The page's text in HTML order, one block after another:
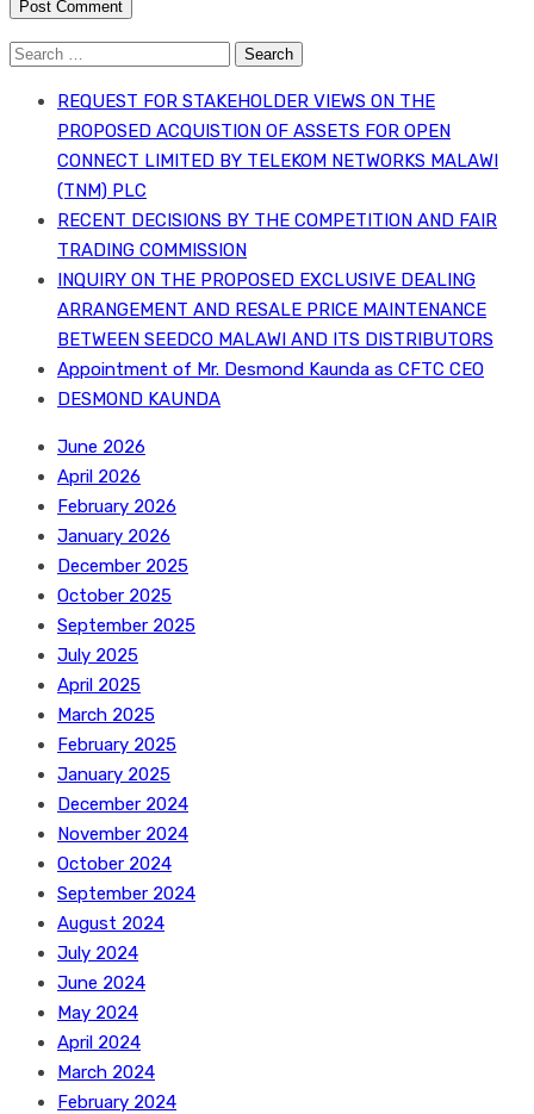
Search
REQUEST FOR STAKEHOLDER VIEWS ON THE
PROPOSED ACQUISTION OF ASSETS FOR OPEN
CONNECT LIMITED BY TELEKOM NETWORKS MALAWI
(TNM) PLC
RECENT DECISIONS BY THE COMPETITION AND FAIR
TRADING COMMISSION
INQUIRY ON THE PROPOSED EXCLUSIVE DEALING
ARRANGEMENT AND RESALE PRICE MAINTENANCE
BETWEEN SEEDCO MALAWI AND ITS DISTRIBUTORS
Appointment of Mr. Desmond Kaunda as CFTC CEO
DESMOND KAUNDA
June 2026
April 2026
February 2026
January 2026
December 2025
October 2025
September 2025
July 2025
April 2025
March 2025
February 2025
January 2025
December 2024
November 2024
October 2024
September 2024
August 2024
July 2024
June 2024
May 2024
April 2024
March 2024
February 2024